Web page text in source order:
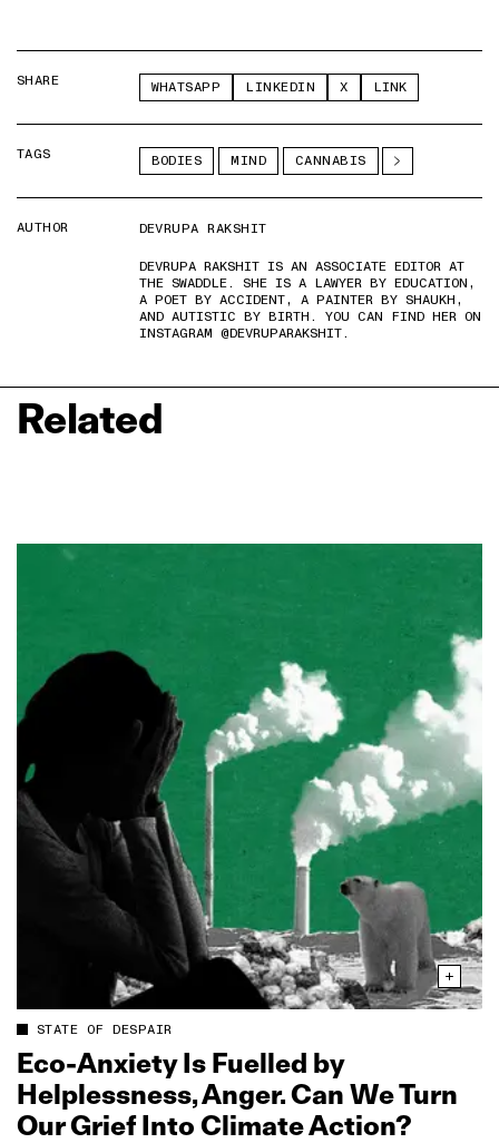
SHARE WHATSAPP LINKEDIN X LINK
TAGS BODIES MIND CANNABIS
AUTHOR
DEVRUPA RAKSHIT
DEVRUPA RAKSHIT IS AN ASSOCIATE EDITOR AT
THE SWADDLE. SHE IS A LAWYER BY EDUCATION,
A POET BY ACCIDENT, A PAINTER BY SHAUKH,
AND AUTISTIC BY BIRTH. YOU CAN FIND HER ON
INSTAGRAM @DEVRUPARAKSHIT.
Related
STATE OF DESPAIR
Eco‑Anxiety Is Fuelled by
Helplessness, Anger. Can We Turn
Our Grief Into Climate Action?